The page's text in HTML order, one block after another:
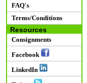
FAQ's
Terms/Conditions
Resources
Consignments
Facebook
LinkedIn